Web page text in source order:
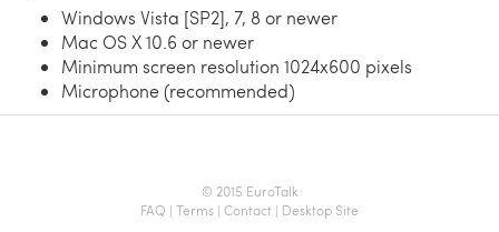
Windows Vista [SP2], 7, 8 or newer
Mac OS X 10.6 or newer
Minimum screen resolution 1024x600 pixels
Microphone (recommended)
© 2015 EuroTalk
FAQ | Terms | Contact | Desktop Site